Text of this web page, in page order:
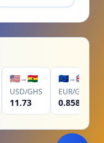
🇺🇸→🇬🇭
USD/GHS
11.73
🇪🇺→🇬🇧
EUR/GBP
0.8580